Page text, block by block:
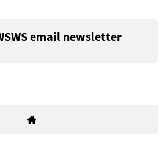
email newsletter